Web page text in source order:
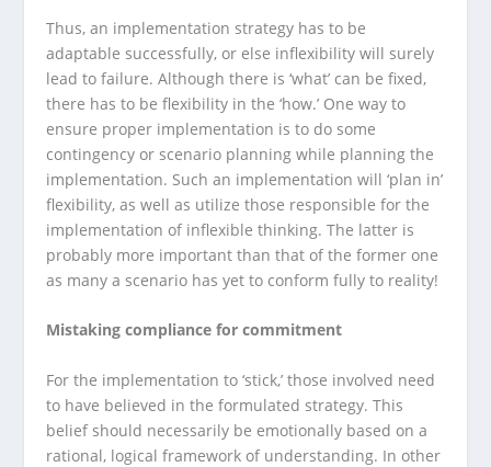
Thus, an implementation strategy has to be
adaptable successfully, or else inflexibility will surely
lead to failure. Although there is ‘what’ can be fixed,
there has to be flexibility in the ‘how.’ One way to
ensure proper implementation is to do some
contingency or scenario planning while planning the
implementation. Such an implementation will ‘plan in’
flexibility, as well as utilize those responsible for the
implementation of inflexible thinking. The latter is
probably more important than that of the former one
as many a scenario has yet to conform fully to reality!
Mistaking compliance for commitment
For the implementation to ‘stick,’ those involved need
to have believed in the formulated strategy. This
belief should necessarily be emotionally based on a
rational, logical framework of understanding. In other